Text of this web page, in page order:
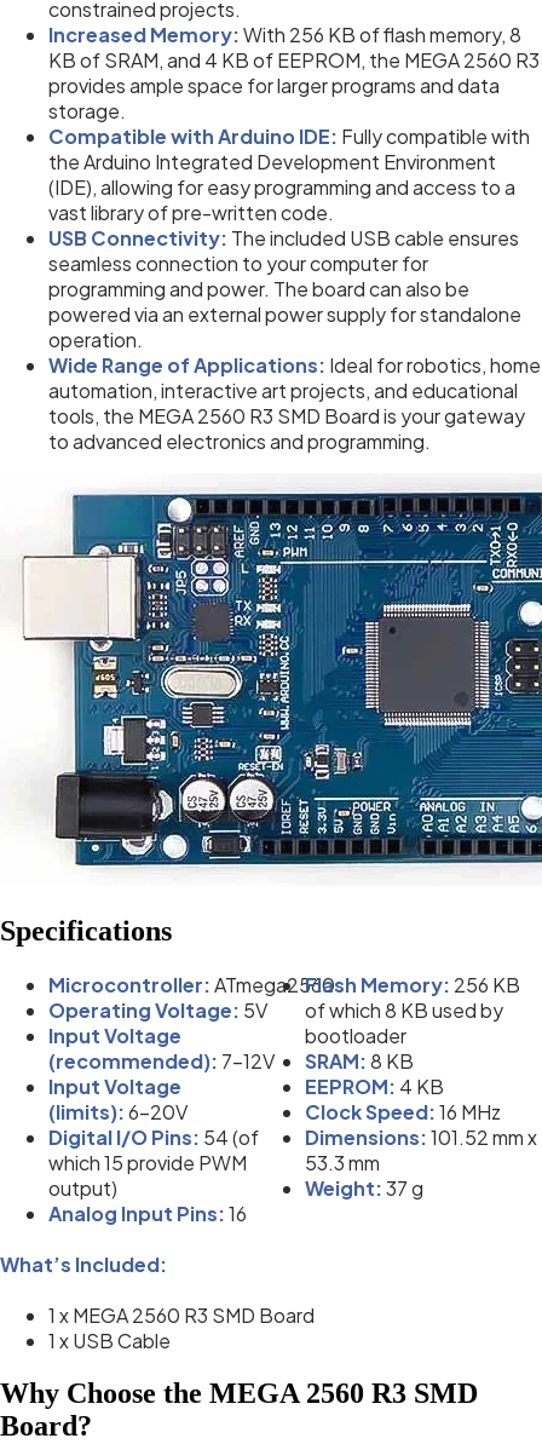
constrained projects.
Increased Memory:With 256 KB of flash memory, 8
KB of SRAM, and 4 KB of EEPROM, the MEGA 2560 R3
provides ample space for larger programs and data
storage.
Compatible with Arduino IDE: Fully compatible with
the Arduino Integrated Development Environment
(IDE), allowing for easy programming and access to a
vast library of pre-written code.
USB Connectivity: The included USB cable ensures
seamless connection to your computer for
programming and power. The board can also be
powered via an external power supply for standalone
operation.
Wide Range of Applications: Ideal for robotics, home
automation, interactive art projects, and educational
tools, the MEGA 2560 R3 SMD Board is your gateway
to advanced electronics and programming.
Specifications
Microcontroller:ATmega2560
Operating Voltage: 5V
Input Voltage
(recommended): 7-12V
Input Voltage
(limits):6-20V
Digital I/O Pins: 54 (of
which 15 provide PWM
output)
Analog Input Pins:16
Flash Memory: 256 KB
of which 8 KB used by
bootloader
SRAM:8 KB
EEPROM: 4 KB
Clock Speed:16 MHz
Dimensions:101.52 mm x
53.3 mm
Weight:37 g
What’s Included:
1 x MEGA 2560 R3 SMD Board
1 x USB Cable
Why Choose the MEGA 2560 R3 SMD
Board?